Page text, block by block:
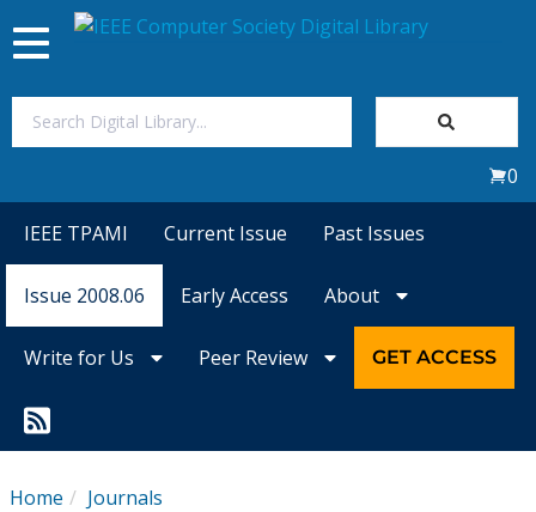
Magazines
Toggle
navigation
0
IEEE TPAMI Current Issue Past Issues
Issue 2008.06 Early Access About
Write for Us Peer Review GET ACCESS
Home
Journals